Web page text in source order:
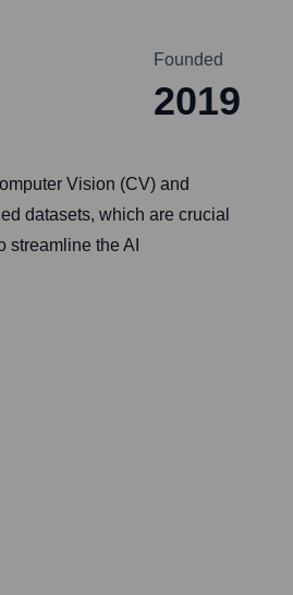
Founded
2019
Vision (CV) and
datasets, which are crucial
the AI